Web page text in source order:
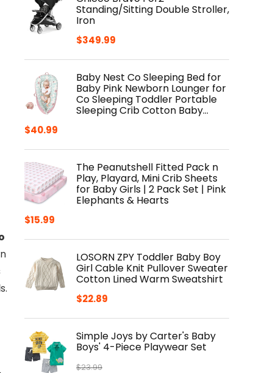
Standing/Sitting Double Stroller,
Iron
$349.99
Baby Nest Co Sleeping Bed for
Baby Pink Newborn Lounger for
Co Sleeping Toddler Portable
Sleeping Crib Cotton Baby…
$40.99
The Peanutshell Fitted Pack n
Play, Playard, Mini Crib Sheets
for Baby Girls | 2 Pack Set | Pink
Elephants & Hearts
$15.99
LOSORN ZPY Toddler Baby Boy
Girl Cable Knit Pullover Sweater
Cotton Lined Warm Sweatshirt
$22.89
Simple Joys by Carter's Baby
Boys' 4-Piece Playwear Set
$23.99